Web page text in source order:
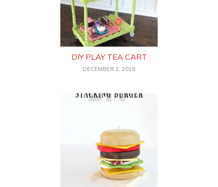
DIY PLAY TEA CART
DECEMBER 2, 2016